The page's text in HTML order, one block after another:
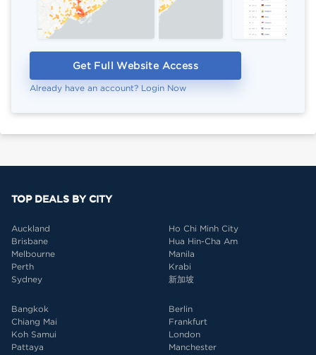
Get Full Website Access
Already have an account? Login Now
TOP DEALS BY CITY
Auckland
Brisbane
Melbourne
Perth
Sydney
Ho Chi Minh City
Hua Hin-Cha Am
Manila
Krabi
新加坡
Bangkok
Chiang Mai
Koh Samui
Pattaya
Berlin
Frankfurt
London
Manchester